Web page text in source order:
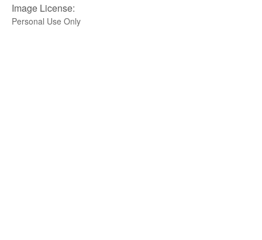
Image License:
Personal Use Only